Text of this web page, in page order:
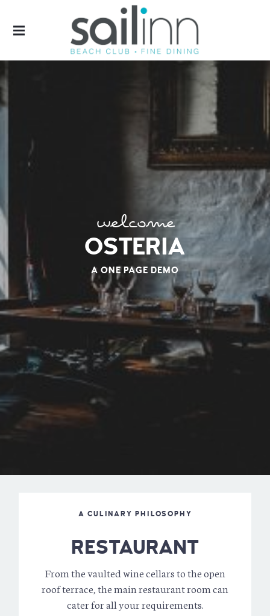
SAILINN
welcome
OSTERIA
A ONE PAGE DEMO
A CULINARY PHILOSOPHY
RESTAURANT
From the vaulted wine cellars to the open
roof terrace, the main restaurant room can
cater for all your requirements.